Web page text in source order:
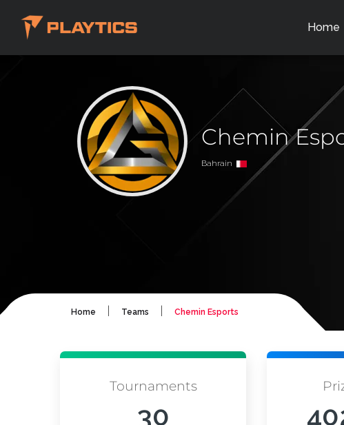
Home
Chemin
Bahrain
Home Teams Chemin Esports
Tournaments
30